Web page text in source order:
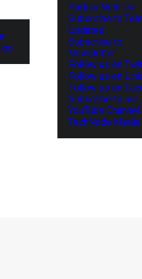
Partner With Us
Subscribe to
Updates
Subscribe to
Newsletter
Follow us on
Follow us on
Follow us on
Subscribe to our
YouTube Channel
TechNode